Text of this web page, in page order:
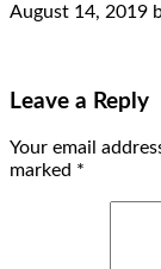
August 14, 2019
Leave a Reply
Your email
marked *